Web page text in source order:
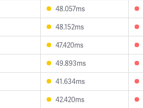
48.057ms
48.152ms
47.420ms
49.893ms
41.634ms
42.420ms